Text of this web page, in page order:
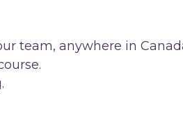
team, anywhere in